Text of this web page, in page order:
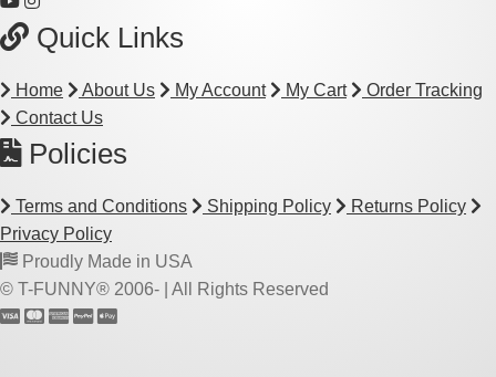
Quick Links
Home About Us My Account My Cart
Order Tracking
Contact Us
Policies
Terms and Conditions Shipping Policy
Returns Policy
Privacy Policy
Proudly Made in USA
© T-FUNNY® 2006- | All Rights Reserved